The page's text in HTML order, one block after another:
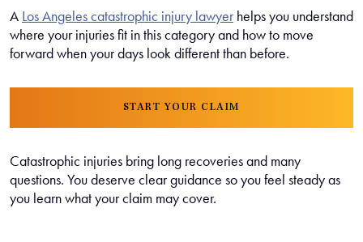
A Los Angeles catastrophic injury lawyerhelps you understand
where your injuries fit in this category and how to move
forward when your days look different than before.
START YOUR CLAIM
Catastrophic injuries bring long recoveries and many
questions. You deserve clear guidance so you feel steady as
you learn what your claim may cover.